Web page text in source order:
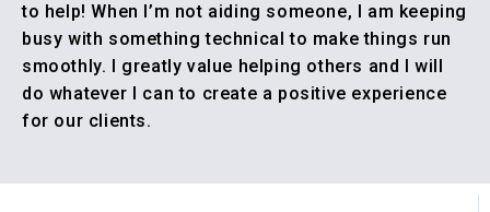
to help! When I’m not aiding someone, I am keeping
busy with something technical to make things run
smoothly. I greatly value helping others and I will
do whatever I can to create a positive experience
for our clients.